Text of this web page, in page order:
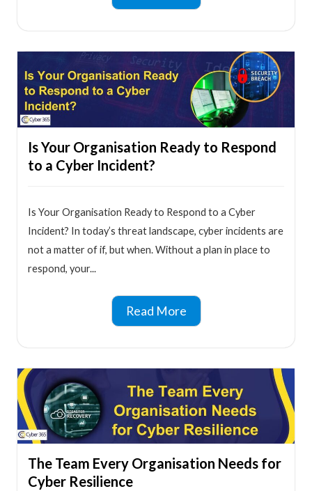
Is Your Organisation Ready to Respond
to a Cyber Incident?
Is Your Organisation Ready to Respond to a Cyber
Incident? In today’s threat landscape, cyber incidents are
not a matter of if, but when. Without a plan in place to
respond, your...
Read More
The Team Every Organisation Needs for
Cyber Resilience